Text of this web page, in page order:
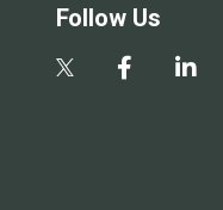
Follow Us